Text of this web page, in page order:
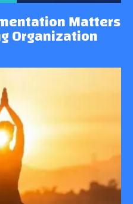
Matters
Organization